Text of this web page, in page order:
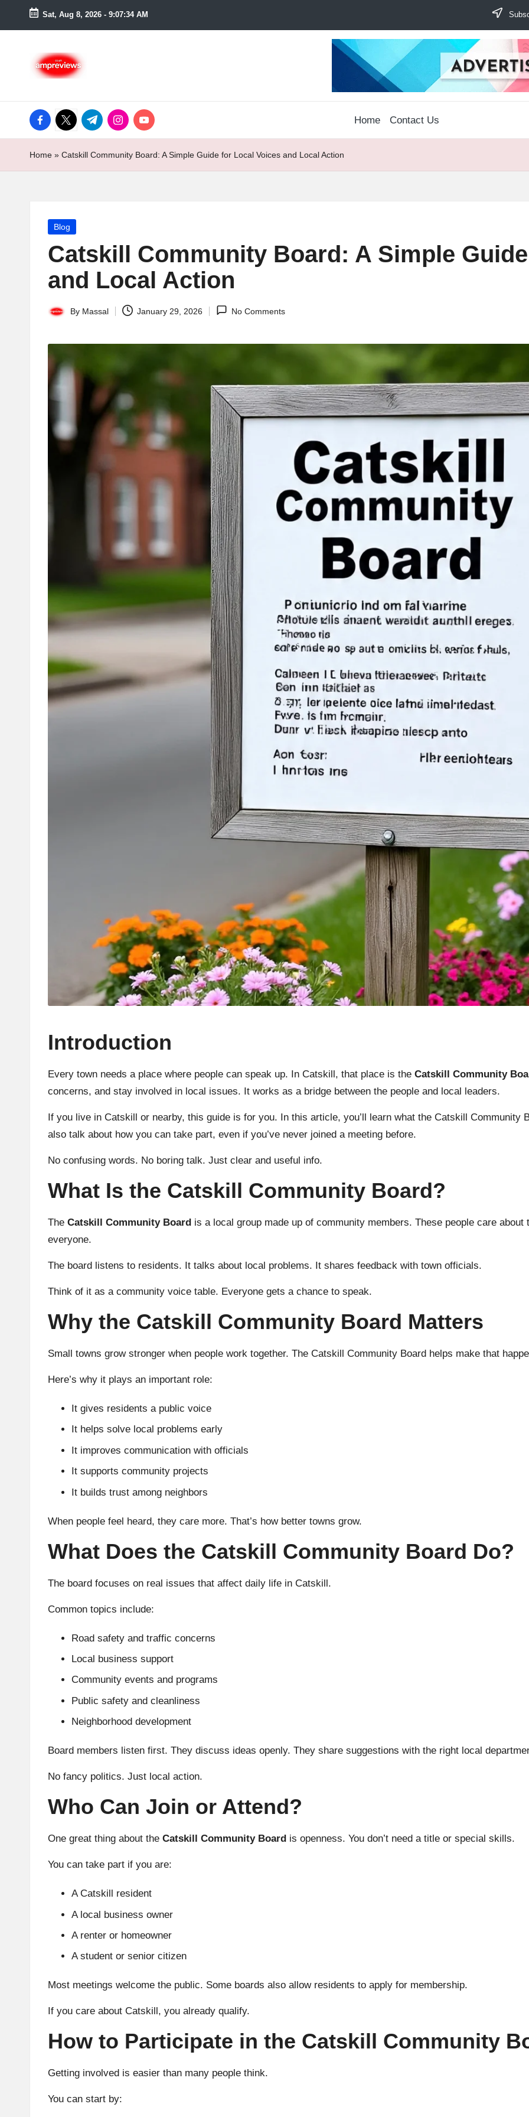
Skip
Sat, Aug 8, 2026 - 9:07:35 AM
facebook.com
twitter.com
t.me instagram.com
youtube.com Home Contact Us
Home » Catskill Community Board: A Simple Guide for Local Voices and Local Action
Posted
Blog
Catskill Community Board: A Simple
and Local Action
Posted
By Massal January 29, 2026 No Comments
Introduction
Every town needs a place where people can speak up. In Catskill, that place is the Catskill Community
concerns, and stay involved in local issues. It works as a bridge between the people and local leaders.
If you live in Catskill or nearby, this guide is for you. In this article, you’ll learn what the Catskill Community
also talk about how you can take part, even if you’ve never joined a meeting before.
No confusing words. No boring talk. Just clear and useful info.
What Is the Catskill Community Board?
The Catskill Community Board is a local group made up of community members. These people care
everyone.
The board listens to residents. It talks about local problems. It shares feedback with town officials.
Think of it as a community voice table. Everyone gets a chance to speak.
Why the Catskill Community Board Matters
Small towns grow stronger when people work together. The Catskill Community Board helps make that
Here’s why it plays an important role:
It gives residents a public voice
It helps solve local problems early
It improves communication with officials
It supports community projects
It builds trust among neighbors
When people feel heard, they care more. That’s how better towns grow.
What Does the Catskill Community Board Do?
The board focuses on real issues that affect daily life in Catskill.
Common topics include:
Road safety and traffic concerns
Local business support
Community events and programs
Public safety and cleanliness
Neighborhood development
Board members listen first. They discuss ideas openly. They share suggestions with the right local
No fancy politics. Just local action.
Who Can Join or Attend?
One great thing about the Catskill Community Board is openness. You don’t need a title or special skills.
You can take part if you are:
A Catskill resident
A local business owner
A renter or homeowner
A student or senior citizen
Most meetings welcome the public. Some boards also allow residents to apply for membership.
If you care about Catskill, you already qualify.
How to Participate in the Catskill Community
Getting involved is easier than many people think.
You can start by: